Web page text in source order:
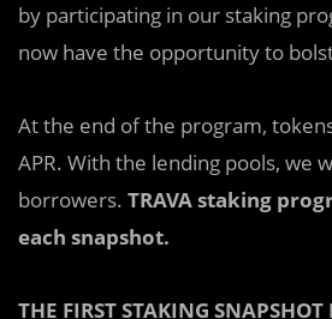
by participating in our staking
now have the opportunity to
At the end of the program,
APR. With the lending pools, we
borrowers. TRAVA staking
each snapshot.
THE FIRST STAKING